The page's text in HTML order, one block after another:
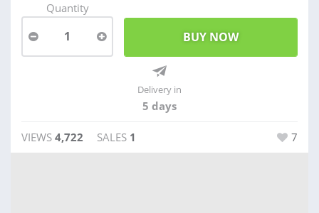
Quantity
1
Delivery in
5 days
VIEWS 4,722 SALES 1 7